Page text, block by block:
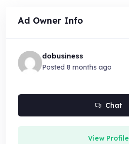
Ad Owner Info
dobusiness
Posted 8 months ago
Chat
View Profile